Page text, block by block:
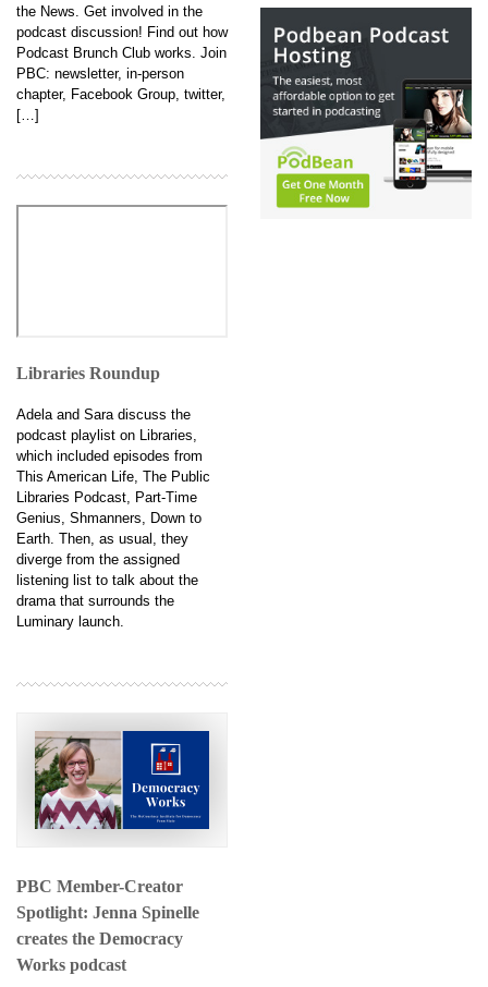
the News. Get involved in the
podcast discussion! Find out how
Podcast Brunch Club works. Join
PBC: newsletter, in-person
chapter, Facebook Group, twitter,
[…]
Libraries Roundup
Adela and Sara discuss the
podcast playlist on Libraries,
which included episodes from
This American Life, The Public
Libraries Podcast, Part-Time
Genius, Shmanners, Down to
Earth. Then, as usual, they
diverge from the assigned
listening list to talk about the
drama that surrounds the
Luminary launch.
PBC Member-Creator
Spotlight: Jenna Spinelle
creates the Democracy
Works podcast